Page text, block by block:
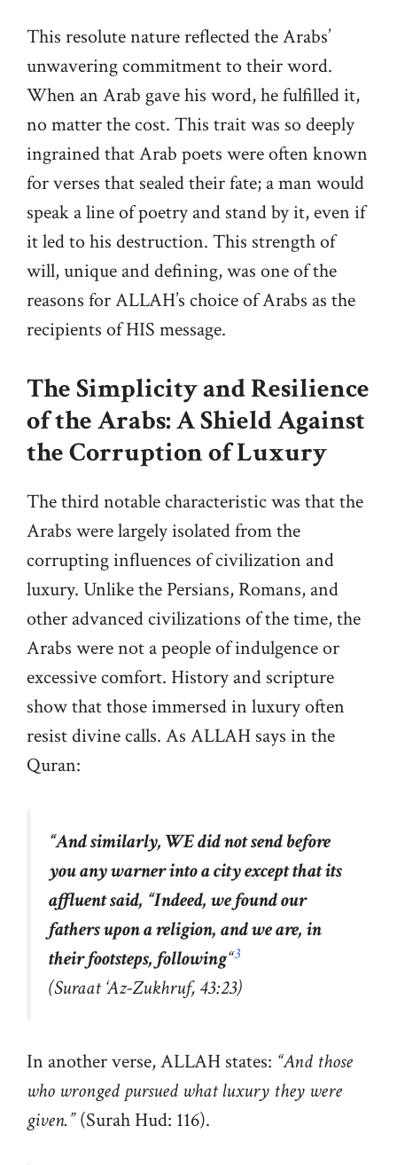
This resolute nature reflected the Arabs’
unwavering commitment to their word.
When an Arab gave his word, he fulfilled it,
no matter the cost. This trait was so deeply
ingrained that Arab poets were often known
for verses that sealed their fate; a man would
speak a line of poetry and stand by it, even if
it led to his destruction. This strength of
will, unique and defining, was one of the
reasons for ALLAH’s choice of Arabs as the
recipients of HIS message.
The Simplicity and Resilience
of the Arabs: A Shield Against
the Corruption of Luxury
The third notable characteristic was that the
Arabs were largely isolated from the
corrupting influences of civilization and
luxury. Unlike the Persians, Romans, and
other advanced civilizations of the time, the
Arabs were not a people of indulgence or
excessive comfort. History and scripture
show that those immersed in luxury often
resist divine calls. As ALLAH says in the
Quran:
“And similarly, WE did not send before
you any warner into a city except that its
affluent said, “Indeed, we found our
fathers upon a religion, and we are, in
their footsteps, following“3
(Suraat ‘Az-Zukhruf, 43:23)
In another verse, ALLAH states: “And those
who wronged pursued what luxury they were
given.”(Surah Hud: 116).